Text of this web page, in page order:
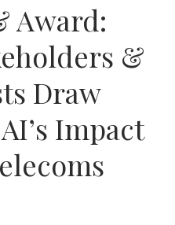
Award:
&
Draw
Impact